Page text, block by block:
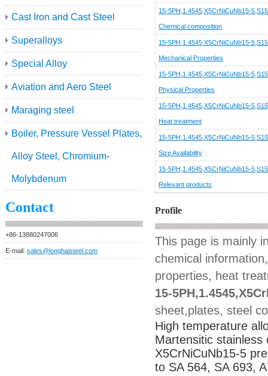
Cast Iron and Cast Steel
Superalloys
Special Alloy
Aviation and Aero Steel
Maraging steel
Boiler, Pressure Vessel Plates,
Alloy Steel, Chromium-
Molybdenum
Contact
+86-13880247006
E-mail: sales@longhaisteel.com
15-5PH,1.4545,X5CrNiCuNb15-
Chemical composition
15-5PH,1.4545,X5CrNiCuNb15-
Mechanical Properties
15-5PH,1.4545,X5CrNiCuNb15-
Physical Properties
15-5PH,1.4545,X5CrNiCuNb15-
Heat treatment
15-5PH,1.4545,X5CrNiCuNb15-
Size Availability
15-5PH,1.4545,X5CrNiCuNb15-
Relevant products
Profile
This page is mainly
chemical
properties, heat
15-
sheet,plates, steel
High temperature
Martensitic stainless
X5CrNiCuNb15-5
to SA 564, SA 693,